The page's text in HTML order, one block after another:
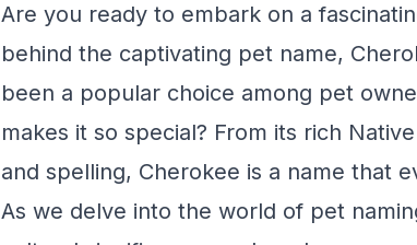
Are you ready to embark on a
behind the captivating pet name,
been a popular choice among pet
makes it so special? From its rich
and spelling, Cherokee is a name that
As we delve into the world of pet